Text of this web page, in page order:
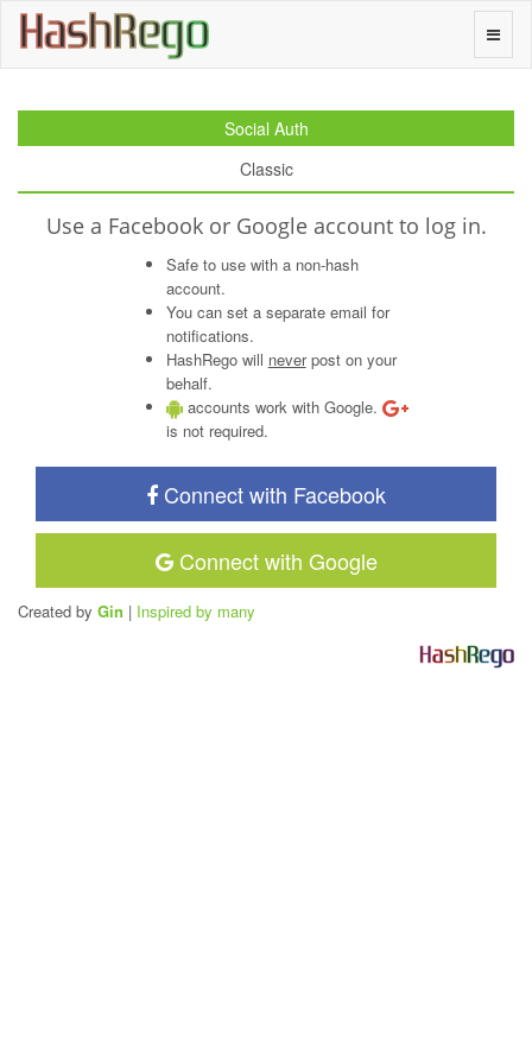
Toggle
HashRego
Social Auth
Classic
Use a Facebook or Google account to log in.
Safe to use with a non-hash
account.
You can set a separate email for
notifications.
HashRego will neverpost on your
behalf.
accounts work with Google.
is not required.
Connect with Facebook
Connect with Google
Created by Gin | Inspired by many
HashRego